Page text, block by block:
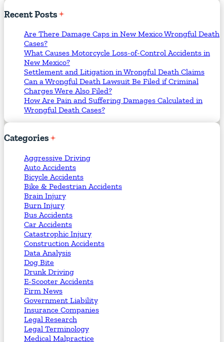
RecentPosts
Are There Damage Caps in New Mexico Wrongful Death
Cases?
What Causes Motorcycle Loss-of-Control Accidents in
New Mexico?
Settlement and Litigation in Wrongful Death Claims
Can a Wrongful Death Lawsuit Be Filed if Criminal
Charges Were Also Filed?
How Are Pain and Suffering Damages Calculated in
Wrongful Death Cases?
Categories
Aggressive Driving
Auto Accidents
Bicycle Accidents
Bike & Pedestrian Accidents
Brain Injury
Burn Injury
Bus Accidents
Car Accidents
Catastrophic Injury
Construction Accidents
Data Analysis
Dog Bite
Drunk Driving
E-Scooter Accidents
Firm News
Government Liability
Insurance Companies
Legal Research
Legal Terminology
Medical Malpractice